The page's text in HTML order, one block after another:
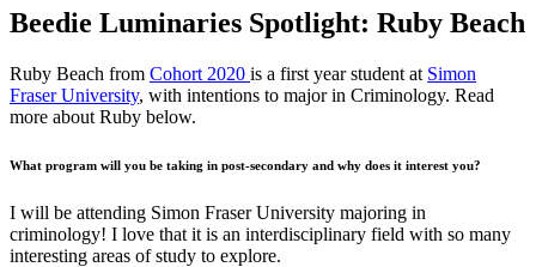
Beedie Luminaries Spotlight: Ruby Beach
Ruby Beach from Cohort 2020 is a first year student at Simon
Fraser University, with intentions to major in Criminology. Read
more about Ruby below.
What program will you be taking in post-secondary and why does it interest you?
I will be attending Simon Fraser University majoring in
criminology! I love that it is an interdisciplinary field with so many
interesting areas of study to explore.